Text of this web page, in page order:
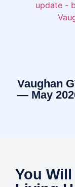
Vaughan
— May
You